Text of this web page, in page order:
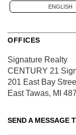
ENGLISH
OFFICES
Signature Realty
CENTURY 21
201 East Bay
East Tawas, MI
SEND A MESSAGE